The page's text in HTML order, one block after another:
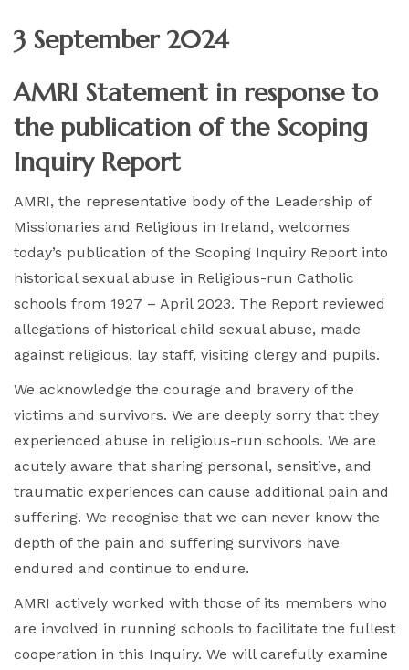
3 September 2024
AMRI Statement in response to
the publication of the Scoping
Inquiry Report
AMRI, the representative body of the Leadership of
Missionaries and Religious in Ireland, welcomes
today’s publication of the Scoping Inquiry Report into
historical sexual abuse in Religious-run Catholic
schools from 1927 – April 2023. The Report reviewed
allegations of historical child sexual abuse, made
against religious, lay staff, visiting clergy and pupils.
We acknowledge the courage and bravery of the
victims and survivors. We are deeply sorry that they
experienced abuse in religious-run schools. We are
acutely aware that sharing personal, sensitive, and
traumatic experiences can cause additional pain and
suffering. We recognise that we can never know the
depth of the pain and suffering survivors have
endured and continue to endure.
AMRI actively worked with those of its members who
are involved in running schools to facilitate the fullest
cooperation in this Inquiry. We will carefully examine